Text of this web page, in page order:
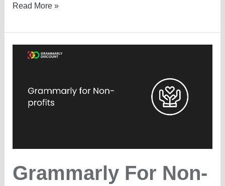
Grammarly
For
Teachers
NOT?
Read More »
Grammarly For Non-